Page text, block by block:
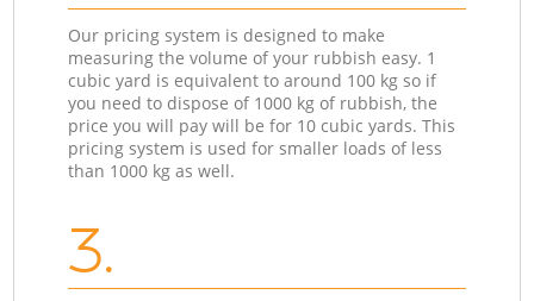
Our pricing system is designed to make
measuring the volume of your rubbish easy. 1
cubic yard is equivalent to around 100 kg so if
you need to dispose of 1000 kg of rubbish, the
price you will pay will be for 10 cubic yards. This
pricing system is used for smaller loads of less
than 1000 kg as well.
3.